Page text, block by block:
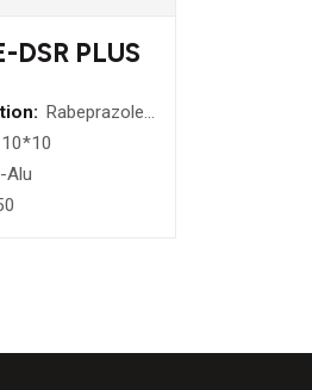
DSR PLUS
Rabeprazole
20 mg
Pellets)(sr)
10*10
Alu